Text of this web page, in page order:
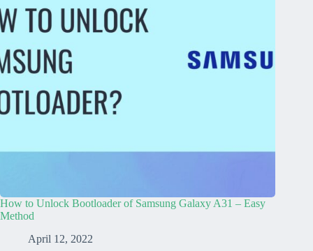
How to Unlock Bootloader of Samsung Galaxy A31 – Easy
Method
April 12, 2022